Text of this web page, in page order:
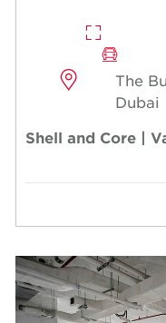
The
Dubai
Shell and Core |